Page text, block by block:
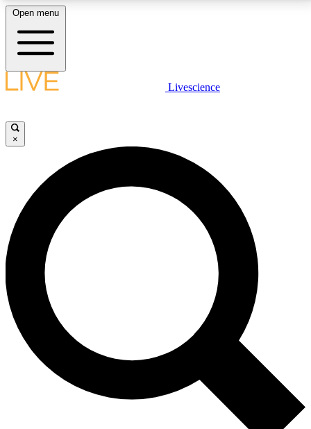
LIVE SCIENCE PLUS
JOIN FREE
LIVE SCIENCE PRO
Unlimited access to our exclusive features, expert analysis and in-depth
interviews, all ad-free
No ads, ever
Exclusive, original
reporting
Open menu
Livescience
×